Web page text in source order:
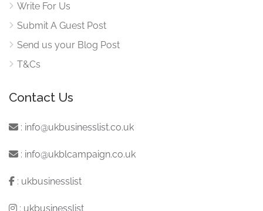
Write For Us
Submit A Guest Post
Send us your Blog Post
T&Cs
Contact Us
: info@ukbusinesslist.co.uk
: info@ukblcampaign.co.uk
: ukbusinesslist
: ukbusinesslist